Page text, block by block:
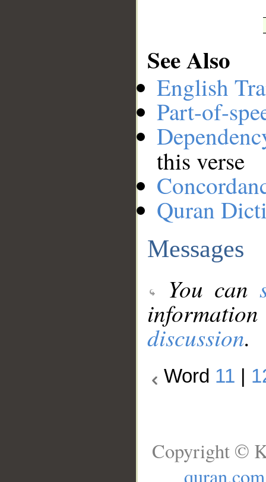
See Also
English
Part-of-
this verse
Quran
Messages
You can
discussion.
Word 11
Copyright ©
quran.com